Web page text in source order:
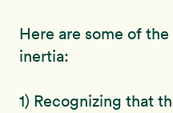
Here are some of
inertia:
1) Recognizing that